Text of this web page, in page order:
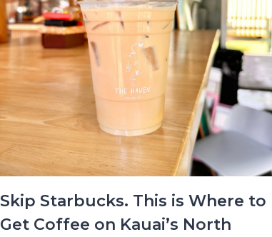
Skip Starbucks. This is Where to
Get Coffee on Kauai’s North